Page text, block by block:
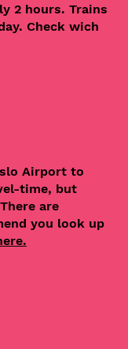
2 hours. Trains
Check wich
Airport to
time, but
are
you look up